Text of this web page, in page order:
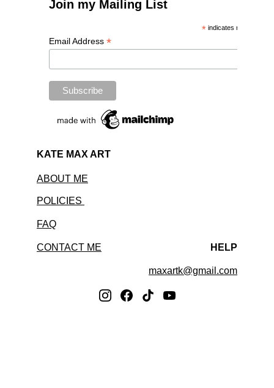
KATE MAX ART
ABOUT ME
POLICIES
HELP
maxartk@gmail.com
FAQ
CONTACT ME